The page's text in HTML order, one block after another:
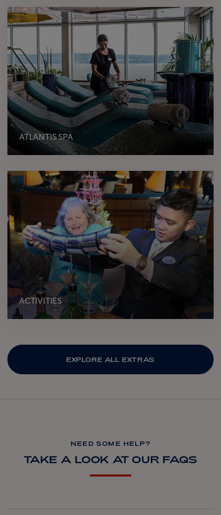
ATLANTIS SPA
ACTIVITIES
EXPLORE ALL EXTRAS
NEED SOME HELP?
TAKE A LOOK AT OUR FAQS